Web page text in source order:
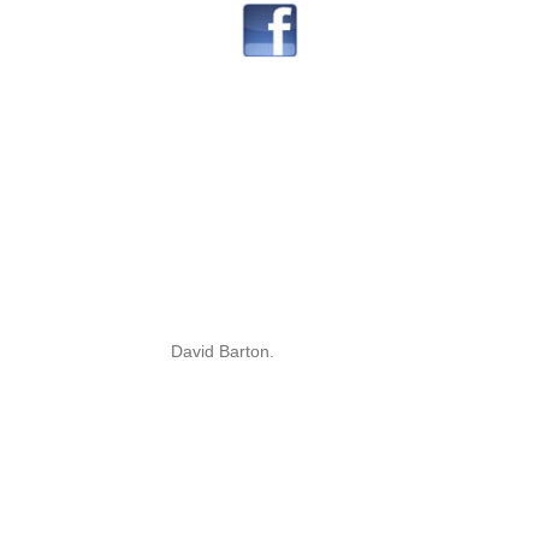
David Barton.